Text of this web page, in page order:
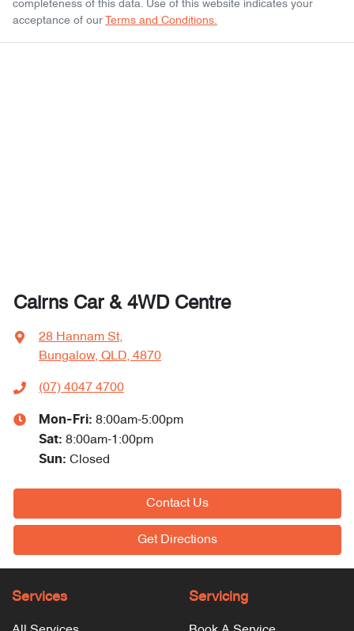
completeness of this data. Use of this website indicates your
acceptance of our
Terms and Conditions.
Cairns Car & 4WD Centre
28 Hannam St,
Bungalow, QLD, 4870
(07) 4047 4700
Mon-Fri: 8:00am-5:00pm
Sat: 8:00am-1:00pm
Sun: Closed
Contact Us
Get Directions
Services Servicing